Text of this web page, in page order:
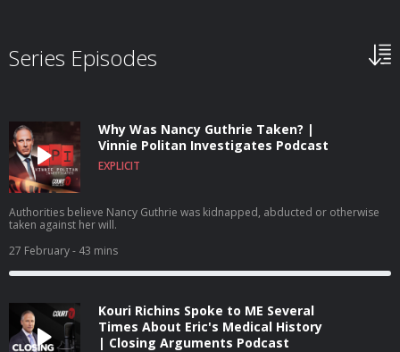
Series Episodes
Why Was Nancy Guthrie Taken? |
Vinnie Politan Investigates Podcast
EXPLICIT
Authorities believe Nancy Guthrie was kidnapped, abducted or otherwise
taken against her will.
27 February- 43 mins
Kouri Richins Spoke to ME Several
Times About Eric's Medical History
| Closing Arguments Podcast